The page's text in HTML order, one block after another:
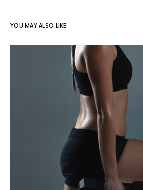
YOU MAY ALSO LIKE